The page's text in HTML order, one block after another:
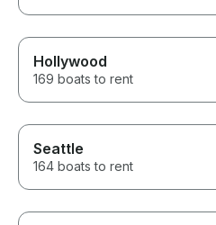
Hollywood
169 boats to rent
Seattle
164 boats to rent